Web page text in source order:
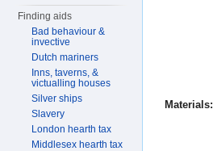
Materials:
Finding aids
Bad behaviour &
invective
Dutch mariners
Inns, taverns, &
victualling houses
Silver ships
Slavery
London hearth tax
Middlesex hearth tax